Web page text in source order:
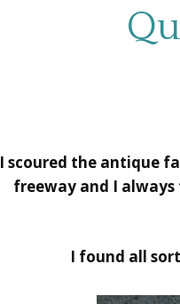
I scoured the antique
freeway and I
I found all